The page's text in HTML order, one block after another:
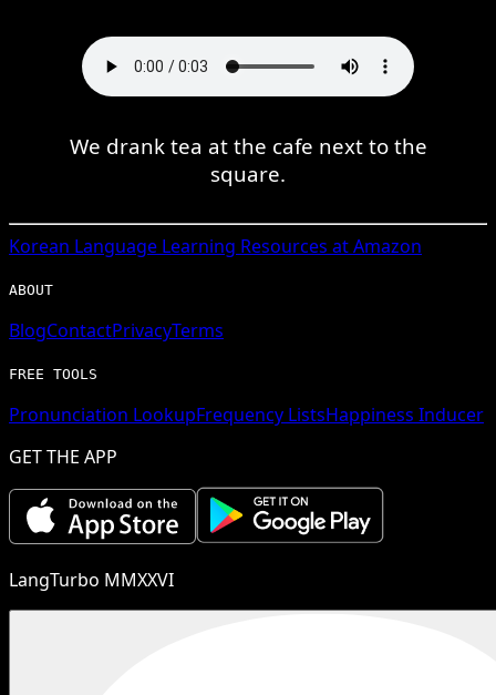
We drank tea at the cafe next to the
square.
Korean Language Learning Resources at Amazon
ABOUT
BlogContactPrivacyTerms
FREE TOOLS
Pronunciation LookupFrequency ListsHappiness Inducer
GET THE APP
LangTurbo MMXXVI